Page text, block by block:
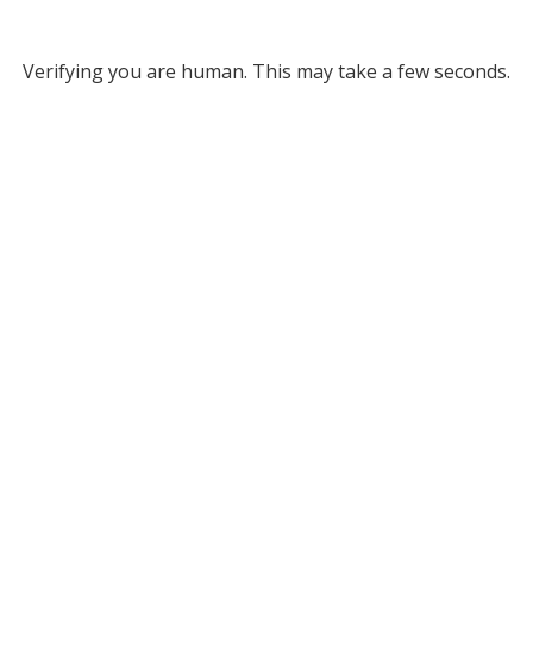
Verifying you are human. This may take a few seconds.